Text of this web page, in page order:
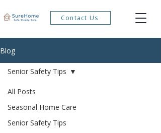
Contact Us
Blog
All Posts
Seasonal Home Care
Senior Safety Tips
Senior Safety Tips